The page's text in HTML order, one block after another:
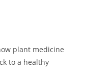
plant medicine
to a healthy